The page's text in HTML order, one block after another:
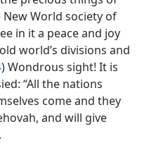
World society of
in it a peace and joy
world’s divisions and
) Wondrous sight! It is
“All the nations
come and they
and will give
.